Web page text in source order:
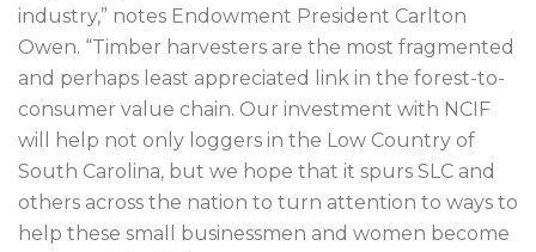
industry,” notes Endowment President Carlton
Owen. “Timber harvesters are the most fragmented
and perhaps least appreciated link in the forest-to-
consumer value chain. Our investment with NCIF
will help not only loggers in the Low Country of
South Carolina, but we hope that it spurs SLC and
others across the nation to turn attention to ways to
help these small businessmen and women become